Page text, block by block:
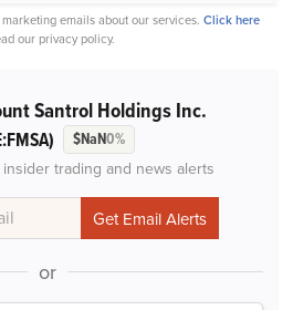
emails about our services. Click here
our privacy policy.
Santrol Holdings Inc.
$NaN0%
trading and news alerts
or